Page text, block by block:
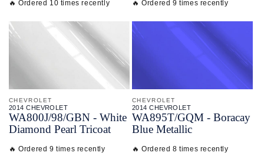
🔥 Ordered 10 times recently 🔥 Ordered 9 times recently
CHEVROLET
2014 CHEVROLET
WA800J/98/GBN - White
Diamond Pearl Tricoat
🔥 Ordered 9 times recently
CHEVROLET
2014 CHEVROLET
WA895T/GQM - Boracay
Blue Metallic
🔥 Ordered 8 times recently